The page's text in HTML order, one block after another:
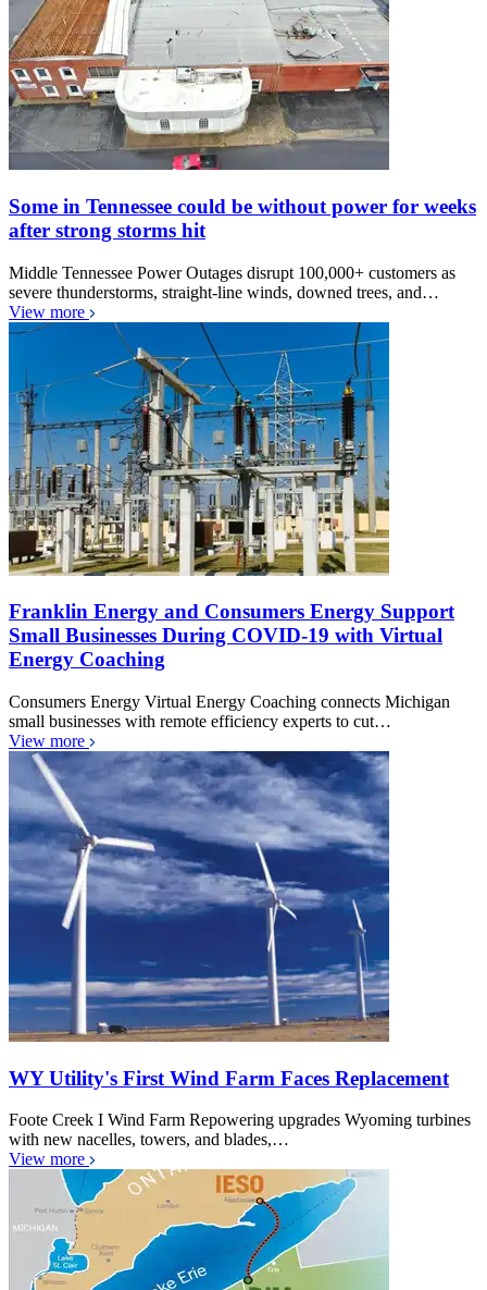
Some in Tennessee could be without power for weeks
after strong storms hit
Middle Tennessee Power Outages disrupt 100,000+ customers as
severe thunderstorms, straight-line winds, downed trees, and…
View more
Franklin Energy and Consumers Energy Support
Small Businesses During COVID-19 with Virtual
Energy Coaching
Consumers Energy Virtual Energy Coaching connects Michigan
small businesses with remote efficiency experts to cut…
View more
WY Utility's First Wind Farm Faces Replacement
Foote Creek I Wind Farm Repowering upgrades Wyoming turbines
with new nacelles, towers, and blades,…
View more